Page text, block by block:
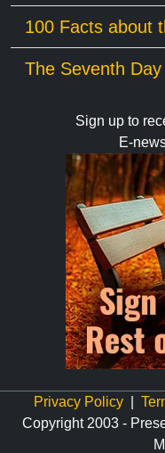
100 Facts about
The Seventh
Sign up to
E-
Privacy Policy|
Copyright 2003 -